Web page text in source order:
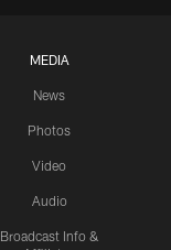
MEDIA
News
Photos
Video
Audio
Broadcast Info &